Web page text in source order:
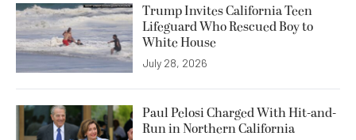
Trump Invites California Teen
Lifeguard Who Rescued Boy to
White House
July 28, 2026
Paul Pelosi Charged With Hit-and-
Run in Northern California